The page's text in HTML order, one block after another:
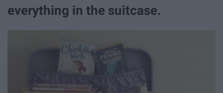
everything in the suitcase.